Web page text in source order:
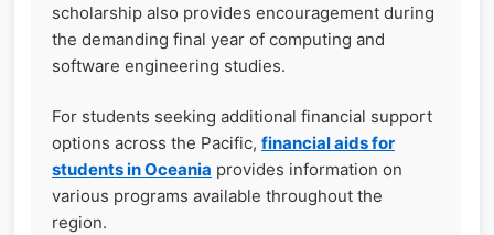
scholarship also provides encouragement during
the demanding final year of computing and
software engineering studies.
For students seeking additional financial support
options across the Pacific, financial aids for
students in Oceania provides information on
various programs available throughout the
region.